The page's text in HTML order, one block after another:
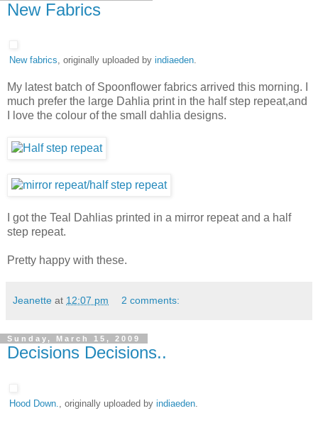
New Fabrics
New fabrics, originally uploaded by indiaeden.
My latest batch of Spoonflower fabrics arrived this morning. I
much prefer the large Dahlia print in the half step repeat,and
I love the colour of the small dahlia designs.
I got the Teal Dahlias printed in a mirror repeat and a half
step repeat.
Pretty happy with these.
Jeanette at 12:07 pm 2 comments:
Sunday, March 15, 2009
Decisions Decisions..
Hood Down., originally uploaded by indiaeden.